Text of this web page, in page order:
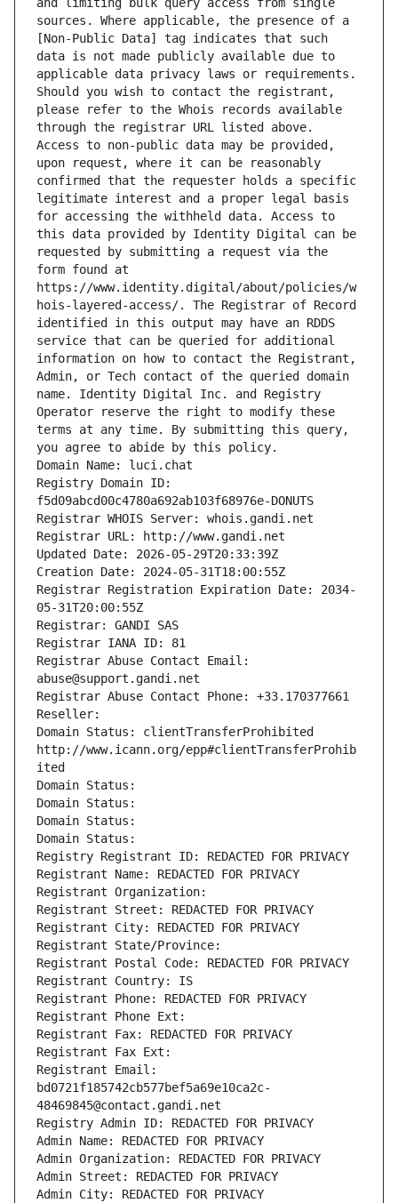
and limiting bulk query access from single
sources. Where applicable, the presence of a
[Non-Public Data] tag indicates that such
data is not made publicly available due to
applicable data privacy laws or requirements.
Should you wish to contact the registrant,
please refer to the Whois records available
through the registrar URL listed above.
Access to non-public data may be provided,
upon request, where it can be reasonably
confirmed that the requester holds a specific
legitimate interest and a proper legal basis
for accessing the withheld data. Access to
this data provided by Identity Digital can be
requested by submitting a request via the
form found at
https://www.identity.digital/about/policies/w
hois-layered-access/. The Registrar of Record
identified in this output may have an RDDS
service that can be queried for additional
information on how to contact the Registrant,
Admin, or Tech contact of the queried domain
name. Identity Digital Inc. and Registry
Operator reserve the right to modify these
terms at any time. By submitting this query,
you agree to abide by this policy.
Domain Name: luci.chat
Registry Domain ID:
f5d09abcd00c4780a692ab103f68976e-DONUTS
Registrar WHOIS Server: whois.gandi.net
Registrar URL: http://www.gandi.net
Updated Date: 2026-05-29T20:33:39Z
Creation Date: 2024-05-31T18:00:55Z
Registrar Registration Expiration Date: 2034-
05-31T20:00:55Z
Registrar: GANDI SAS
Registrar IANA ID: 81
Registrar Abuse Contact Email:
abuse@support.gandi.net
Registrar Abuse Contact Phone: +33.170377661
Reseller:
Domain Status: clientTransferProhibited
http://www.icann.org/epp#clientTransferProhib
ited
Domain Status:
Domain Status:
Domain Status:
Domain Status:
Registry Registrant ID: REDACTED FOR PRIVACY
Registrant Name: REDACTED FOR PRIVACY
Registrant Organization:
Registrant Street: REDACTED FOR PRIVACY
Registrant City: REDACTED FOR PRIVACY
Registrant State/Province:
Registrant Postal Code: REDACTED FOR PRIVACY
Registrant Country: IS
Registrant Phone: REDACTED FOR PRIVACY
Registrant Phone Ext:
Registrant Fax: REDACTED FOR PRIVACY
Registrant Fax Ext:
Registrant Email:
bd0721f185742cb577bef5a69e10ca2c-
48469845@contact.gandi.net
Registry Admin ID: REDACTED FOR PRIVACY
Admin Name: REDACTED FOR PRIVACY
Admin Organization: REDACTED FOR PRIVACY
Admin Street: REDACTED FOR PRIVACY
Admin City: REDACTED FOR PRIVACY